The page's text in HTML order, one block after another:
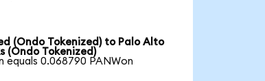
(Ondo Tokenized) to Palo Alto
(Ondo Tokenized)
equals 0.068790 PANWon